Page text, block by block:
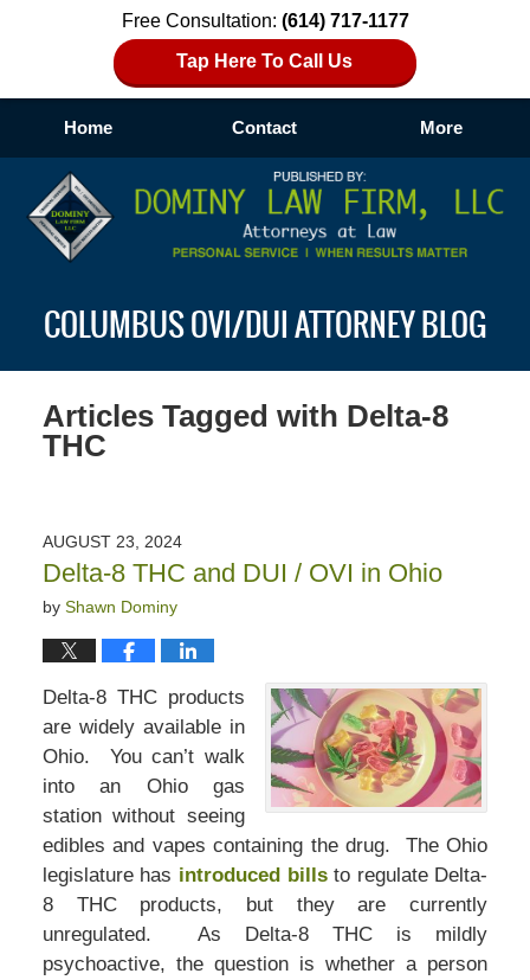
Free Consultation: (614) 717-1177
Tap Here To Call Us
Home Contact More
COLUMBUS OVI/DUI ATTORNEY BLOG
Articles Tagged with Delta-8
THC
AUGUST 23, 2024
Delta-8 THC and DUI / OVI in Ohio
by Shawn Dominy
Delta-8 THC products
are widely available in
Ohio. You can’t walk
into an Ohio gas
station without seeing
edibles and vapes containing the drug. The Ohio
legislature has introduced billsto regulate Delta-
8 THC products, but they are currently
unregulated. As Delta-8 THC is mildly
psychoactive, the question is whether a person